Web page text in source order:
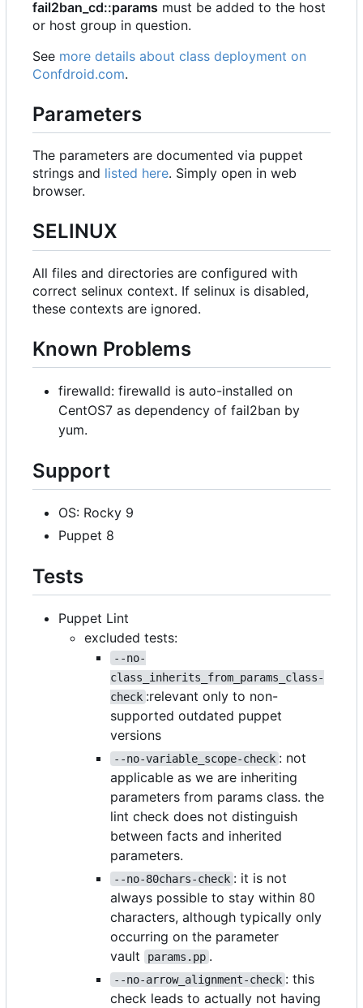
fail2ban_cd::params must be added to the host
or host group in question.
See more details about class deployment on
Confdroid.com.
Parameters
The parameters are documented via puppet
strings and listed here. Simply open in web
browser.
SELINUX
All files and directories are configured with
correct selinux context. If selinux is disabled,
these contexts are ignored.
Known Problems
firewalld: firewalld is auto-installed on
CentOS7 as dependency of fail2ban by
yum.
Support
OS: Rocky 9
Puppet 8
Tests
Puppet Lint
excluded tests:
--no-
class_inherits_from_params_class-
check :relevant only to non-
supported outdated puppet
versions
--no-variable_scope-check : not
applicable as we are inheriting
parameters from params class. the
lint check does not distinguish
between facts and inherited
parameters.
--no-80chars-check : it is not
always possible to stay within 80
characters, although typically only
occurring on the parameter
vault
params.pp .
--no-arrow_alignment-check : this
check leads to actually not having